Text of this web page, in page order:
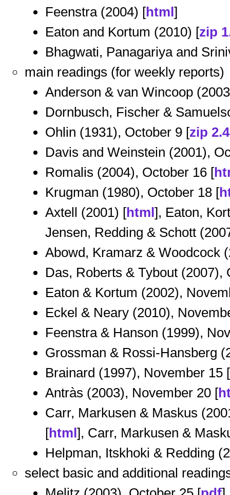
Feenstra (2004) [html]
Eaton and Kortum (2010) [zip
Bhagwati, Panagariya and
main readings (for weekly reports)
Anderson & van Wincoop
Dornbusch, Fischer &
Ohlin (1931), October 9 [zip
Davis and Weinstein (2001),
Romalis (2004), October 16 [
Krugman (1980), October 18 [
Axtell (2001) [html], Eaton,
Jensen, Redding & Schott
Abowd, Kramarz & Woodcock
Das, Roberts & Tybout (2007),
Eaton & Kortum (2002),
Eckel & Neary (2010),
Feenstra & Hanson (1999),
Grossman & Rossi-Hansberg
Brainard (1997), November 15 [
Antràs (2003), November 20 [
Carr, Markusen & Maskus
[html], Carr, Markusen &
Helpman, Itskhoki & Redding
select basic and additional